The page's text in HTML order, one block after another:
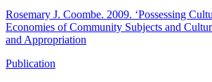
Rosemary J. Coombe. 2009. ‘Possessing
Economies of Community Subjects and
and Appropriation
Publication